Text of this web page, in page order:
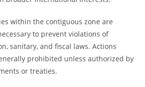
within the contiguous zone are
to prevent violations of
sanitary, and fiscal laws. Actions
prohibited unless authorized by
or treaties.